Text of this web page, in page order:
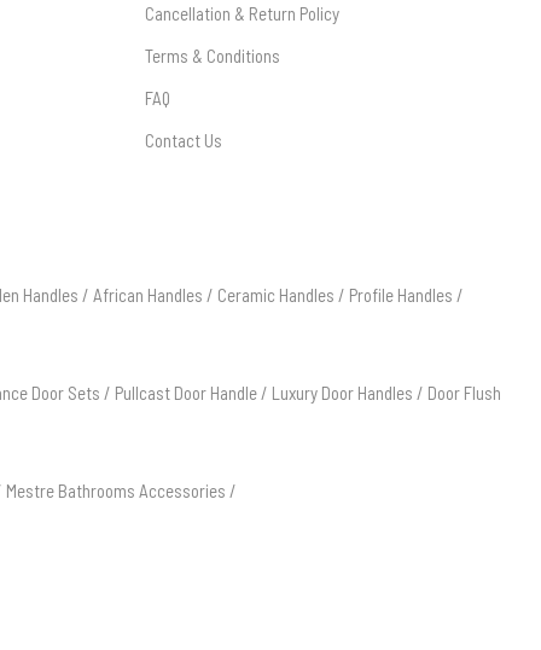
Cancellation & Return Policy
Terms & Conditions
FAQ
Contact Us
Handles / African Handles / Ceramic Handles / Profile Handles /
Door Sets / Pullcast Door Handle / Luxury Door Handles / Door Flush
Mestre Bathrooms Accessories /